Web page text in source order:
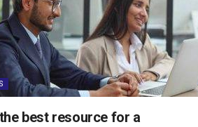
best resource for a